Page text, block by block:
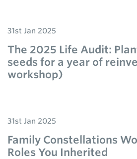
31st Jan 2025
The 2025 Life Audit:
seeds for a year of
workshop)
31st Jan 2025
Family Constellations
Roles You Inherited